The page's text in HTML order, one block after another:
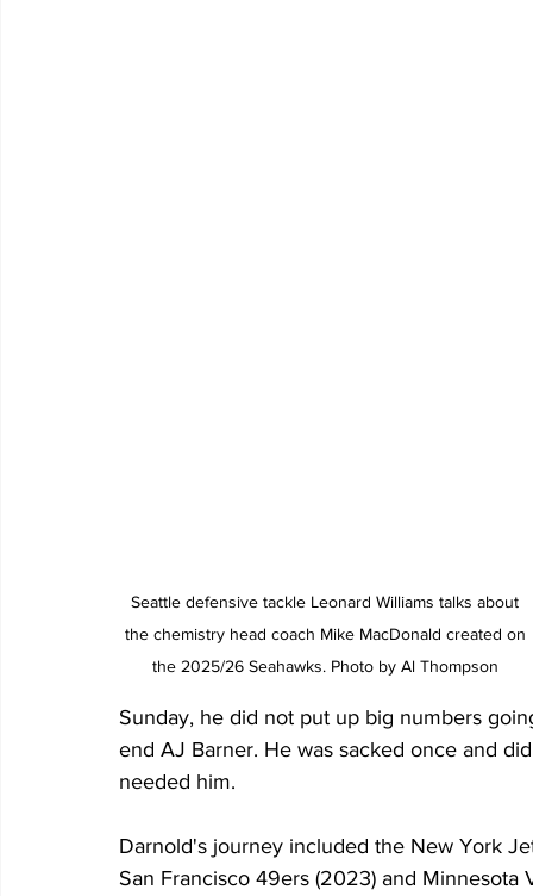
Seattle defensive tackle Leonard Williams talks about
the chemistry head coach Mike MacDonald created on
the 2025/26 Seahawks. Photo by Al Thompson
Sunday, he did not put up big numbers
end AJ Barner. He was sacked once and
needed him.
Darnold's journey included the New York
San Francisco 49ers (2023) and